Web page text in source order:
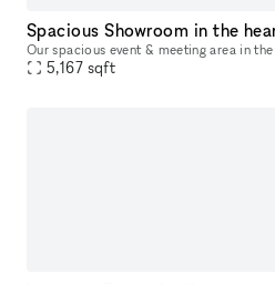
5,167 sqft